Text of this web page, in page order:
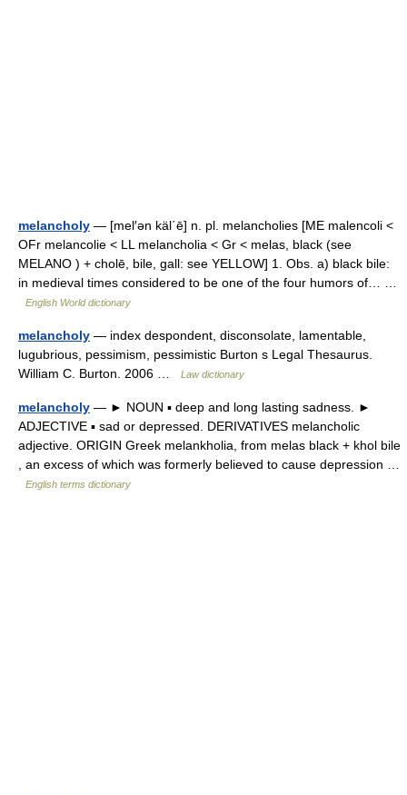
melancholy — [mel′ən käl΄ē] n. pl. melancholies [ME malencoli <
OFr melancolie < LL melancholia < Gr < melas, black (see
MELANO ) + cholē, bile, gall: see YELLOW] 1. Obs. a) black bile:
in medieval times considered to be one of the four humors of… …
English World dictionary
melancholy — index despondent, disconsolate, lamentable,
lugubrious, pessimism, pessimistic Burton s Legal Thesaurus.
William C. Burton. 2006 …
Law dictionary
melancholy — ► NOUN ▪ deep and long lasting sadness. ►
ADJECTIVE ▪ sad or depressed. DERIVATIVES melancholic
adjective. ORIGIN Greek melankholia, from melas black + khol bile
, an excess of which was formerly believed to cause depression …
English terms dictionary